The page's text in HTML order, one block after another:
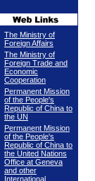
The Ministry of
Foreign Affairs
The Ministry of
Foreign Trade and
Economic
Cooperation
Permanent Mission
of the People's
Republic of China to
the UN
Permanent Mission
of the People's
Republic of China to
the United Nations
Office at Geneva
and other
International